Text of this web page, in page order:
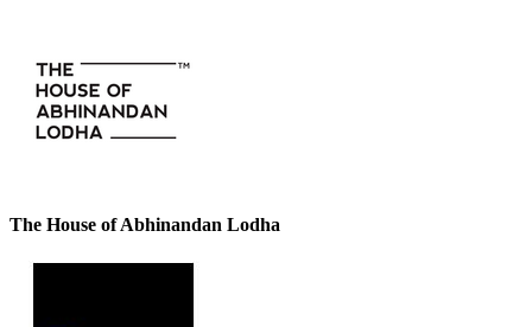
The House of Abhinandan Lodha